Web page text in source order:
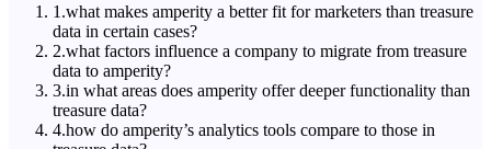
1 .what makes amperity a better fit for marketers than treasure
data in certain cases?
2.what factors influence a company to migrate from treasure
data to amperity?
3.in what areas does amperity offer deeper functionality than
treasure data?
4.how do amperity’s analytics tools compare to those in